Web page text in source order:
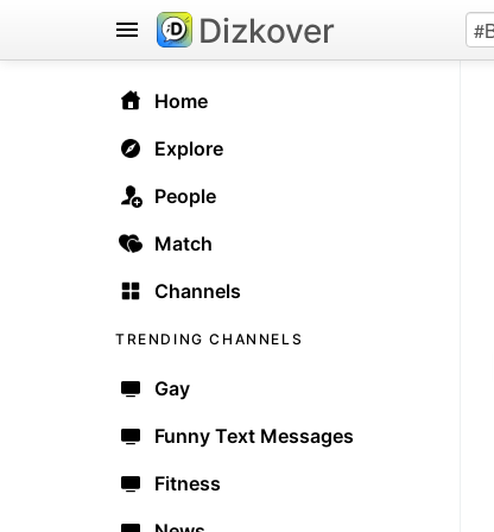
Home
Explore
People
Match
Channels
TRENDING CHANNELS
Gay
Funny Text Messages
Fitness
Dizkover